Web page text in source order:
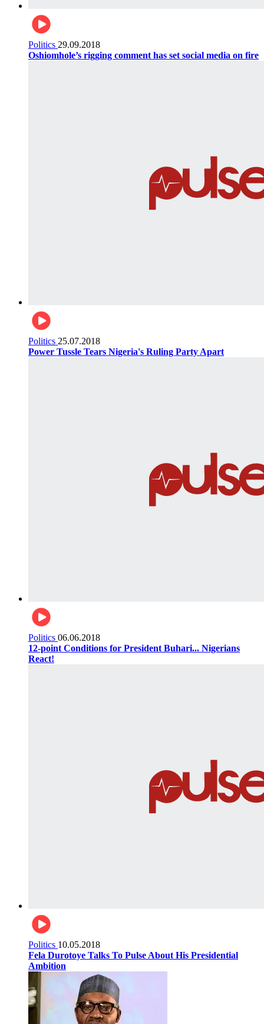
Politics 29.09.2018
Oshiomhole’s rigging comment has set social media on fire
Politics 25.07.2018
Power Tussle Tears Nigeria's Ruling Party Apart
Politics 06.06.2018
12-point Conditions for President Buhari... Nigerians
React!
Politics 10.05.2018
Fela Durotoye Talks To Pulse About His Presidential
Ambition